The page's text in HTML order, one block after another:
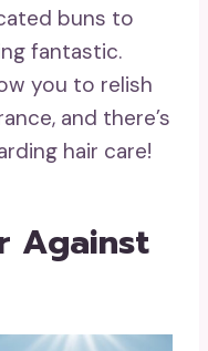
buns to
fantastic.
you to relish
and there’s
hair care!
Against